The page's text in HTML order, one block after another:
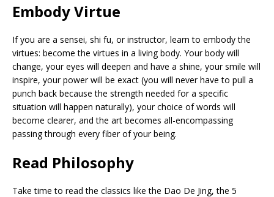
Embody Virtue
If you are a sensei, shi fu, or instructor, learn to embody the
virtues: become the virtues in a living body. Your body will
change, your eyes will deepen and have a shine, your smile will
inspire, your power will be exact (you will never have to pull a
punch back because the strength needed for a specific
situation will happen naturally), your choice of words will
become clearer, and the art becomes all-encompassing
passing through every fiber of your being.
Read Philosophy
Take time to read the classics like the Dao De Jing, the 5